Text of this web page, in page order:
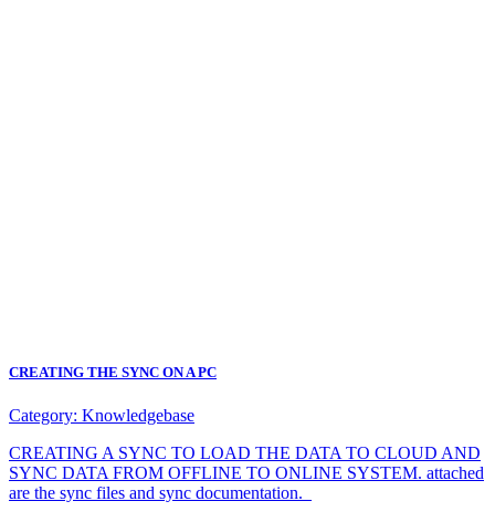
CREATING THE SYNC ON A PC
Category: Knowledgebase
CREATING A SYNC TO LOAD THE DATA TO CLOUD AND
SYNC DATA FROM OFFLINE TO ONLINE SYSTEM. attached
are the sync files and sync documentation.